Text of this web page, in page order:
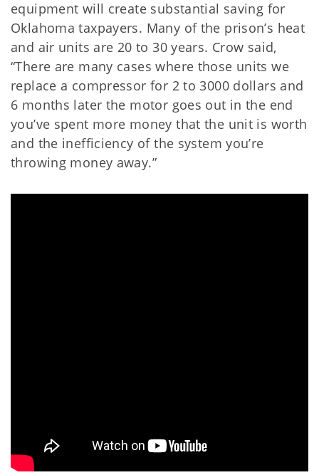
equipment will create substantial saving for
Oklahoma taxpayers. Many of the prison’s heat
and air units are 20 to 30 years. Crow said,
“There are many cases where those units we
replace a compressor for 2 to 3000 dollars and
6 months later the motor goes out in the end
you’ve spent more money that the unit is worth
and the inefficiency of the system you’re
throwing money away.”